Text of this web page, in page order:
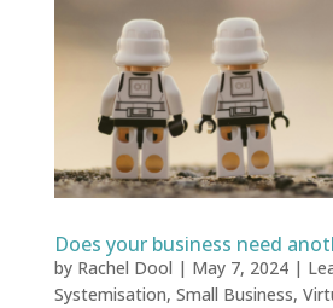
Does your business need
by Rachel Dool | May 7, 2024|
Systemisation, Small Business,